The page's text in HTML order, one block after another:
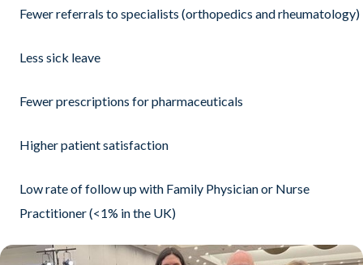
Fewer referrals to specialists (orthopedics and rheumatology)
Less sick leave
Fewer prescriptions for pharmaceuticals
Higher patient satisfaction
Low rate of follow up with Family Physician or Nurse
Practitioner (<1% in the UK)